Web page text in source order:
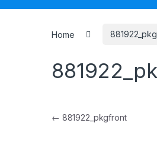
Home
Post
← 881922_pkgfront